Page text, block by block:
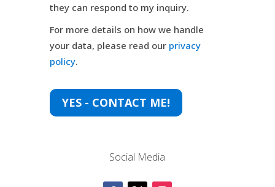
they can respond to my inquiry.
For more details on how we handle
your data, please read our privacy
policy.
YES - CONTACT ME!
Social Media